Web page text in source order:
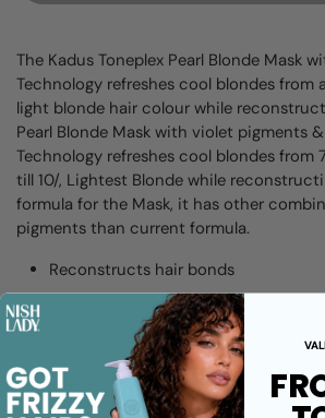
The Kadus Toneplex Pearl Blonde Mask
Technology refreshes cool blondes from
light blonde hair colour while
Pearl Blonde Mask with violet pigments &
Technology refreshes cool blondes from
till 10/, Lightest Blonde while
formula for the Mask, it has other
pigments than current formula.
Reconstructs hair bonds
Intense colour pigments
Refreshes color
Cleanses natural grey hair